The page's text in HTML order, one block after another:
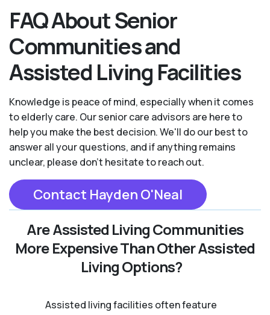
FAQ About Senior
Communities and
Assisted Living Facilities
Knowledge is peace of mind, especially when it comes
to elderly care. Our senior care advisors are here to
help you make the best decision. We'll do our best to
answer all your questions, and if anything remains
unclear, please don't hesitate to reach out.
Contact Hayden O'Neal
Are Assisted Living Communities
More Expensive Than Other Assisted
Living Options?
Assisted living facilities often feature